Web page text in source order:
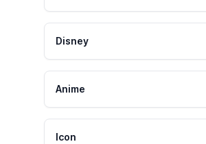
Disney
Anime
Icon